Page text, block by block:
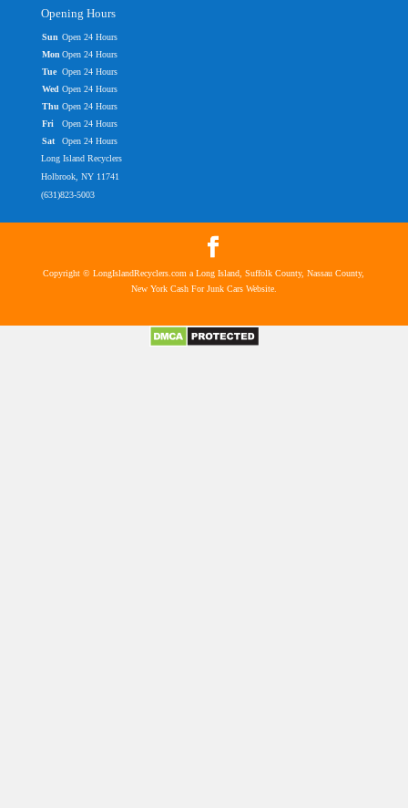
Opening Hours
Sun Open 24 Hours
Mon Open 24 Hours
Tue Open 24 Hours
Wed Open 24 Hours
Thu Open 24 Hours
Fri
Open 24 Hours
Sat
Open 24 Hours
Long Island Recyclers
Holbrook, NY 11741
(631)823-5003
Copyright © LongIslandRecyclers.com a Long Island, Suffolk County, Nassau County,
New York Cash For Junk Cars Website.